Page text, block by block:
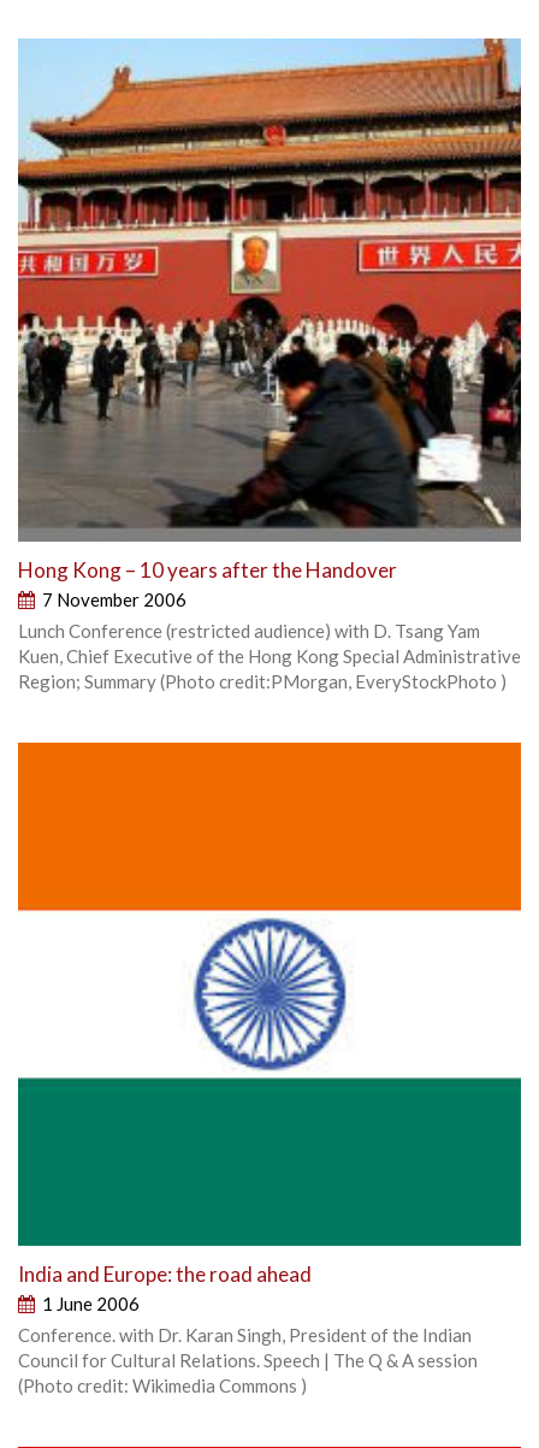
Hong Kong – 10 years after the Handover
7 November 2006
Lunch Conference (restricted audience) with D. Tsang Yam
Kuen, Chief Executive of the Hong Kong Special Administrative
Region; Summary (Photo credit:PMorgan, EveryStockPhoto )
India and Europe: the road ahead
1 June 2006
Conference. with Dr. Karan Singh, President of the Indian
Council for Cultural Relations. Speech | The Q & A session
(Photo credit: Wikimedia Commons )